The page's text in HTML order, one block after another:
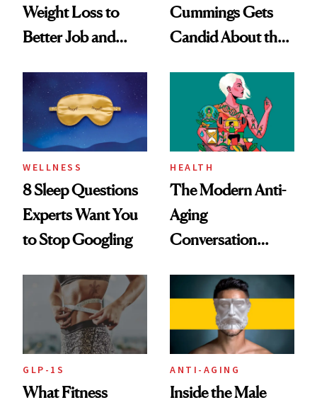
Weight Loss to
Better Job and
Cummings Gets
Candid About the
Her Centered
WELLNESS
8 Sleep Questions
Experts Want You
to Stop Googling
HEALTH
The Modern Anti-
Aging
Conversation
Longevity
GLP-1S
What Fitness
ANTI-AGING
Inside the Male